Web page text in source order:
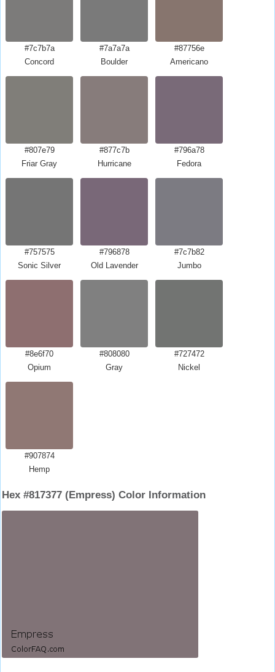
#7c7b7a
Concord
#7a7a7a
Boulder
#87756e
Americano
#807e79
Friar Gray
#877c7b
Hurricane
#796a78
Fedora
#757575
Sonic Silver
#796878
Old Lavender
#7c7b82
Jumbo
#8e6f70
Opium
#808080
Gray
#727472
Nickel
#907874
Hemp
Hex #817377 (Empress) Color Information